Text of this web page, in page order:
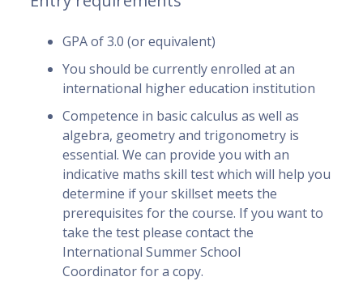
GPA of 3.0 (or equivalent)
You should be currently enrolled at an
international higher education institution
Competence in basic calculus as well as
algebra, geometry and trigonometry is
essential. We can provide you with an
indicative maths skill test which will help you
determine if your skillset meets the
prerequisites for the course. If you want to
take the test please contact the
International Summer School
Coordinator for a copy.